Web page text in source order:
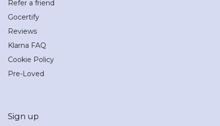
Refer a friend
Gocertify
Reviews
Klarna FAQ
Cookie Policy
Pre-Loved
Sign up